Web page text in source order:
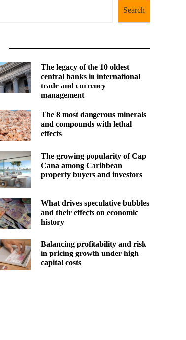
Search
The legacy of the 10 oldest
central banks in international
trade and currency
management
The 8 most dangerous minerals
and compounds with lethal
effects
The growing popularity of Cap
Cana among Caribbean
property buyers and investors
What drives speculative bubbles
and their effects on economic
history
Balancing profitability and risk
in pricing growth under high
capital costs